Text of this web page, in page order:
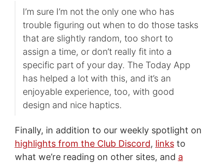
I’m sure I’m not the only one who has
trouble figuring out when to do those tasks
that are slightly random, too short to
assign a time, or don’t really fit into a
specific part of your day. The Today App
has helped a lot with this, and it’s an
enjoyable experience, too, with good
design and nice haptics.
Finally, in addition to our weekly spotlight on
highlights from the Club Discord, linksto
what we’re reading on other sites, and a